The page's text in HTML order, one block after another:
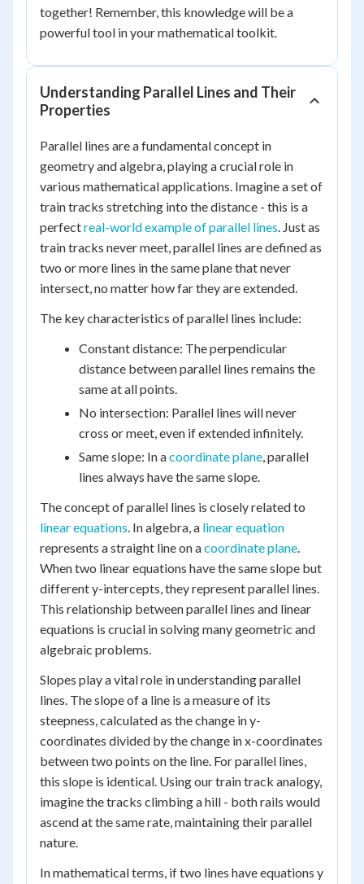
together! Remember, this knowledge will be a
powerful tool in your mathematical toolkit.
Understanding Parallel Lines and Their
Properties
Parallel lines are a fundamental concept in
geometry and algebra, playing a crucial role in
various mathematical applications. Imagine a set of
train tracks stretching into the distance - this is a
perfectreal-world example of parallel lines. Just as
train tracks never meet, parallel lines are defined as
two or more lines in the same plane that never
intersect, no matter how far they are extended.
The key characteristics of parallel lines include:
Constant distance: The perpendicular
distance between parallel lines remains the
same at all points.
No intersection: Parallel lines will never
cross or meet, even if extended infinitely.
Same slope: In acoordinate plane, parallel
lines always have the same slope.
The concept of parallel lines is closely related to
linear equations. In algebra, a linear equation
represents a straight line on acoordinate plane.
When two linear equations have the same slope but
different y-intercepts, they represent parallel lines.
This relationship between parallel lines and linear
equations is crucial in solving many geometric and
algebraic problems.
Slopes play a vital role in understanding parallel
lines. The slope of a line is a measure of its
steepness, calculated as the change in y-
coordinates divided by the change in x-coordinates
between two points on the line. For parallel lines,
this slope is identical. Using our train track analogy,
imagine the tracks climbing a hill - both rails would
ascend at the same rate, maintaining their parallel
nature.
In mathematical terms, if two lines have equations y